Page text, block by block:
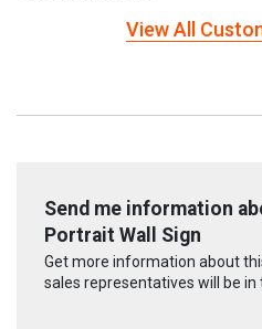
View All
Send me information
Portrait Wall Sign
Get more information about
sales representatives will be